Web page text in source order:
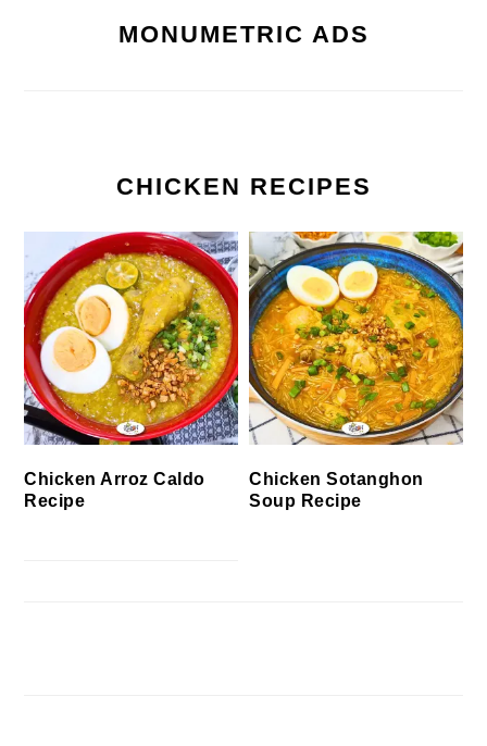
MONUMETRIC ADS
CHICKEN RECIPES
Chicken Arroz Caldo
Recipe
Chicken Sotanghon
Soup Recipe